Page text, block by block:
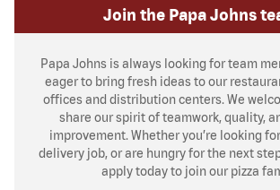
Join the Papa Johns
Papa Johns is always looking for team
eager to bring fresh ideas to our
offices and distribution centers. We
share our spirit of teamwork, quality,
improvement. Whether you’re looking
delivery job, or are hungry for the next
apply today to join our pizza